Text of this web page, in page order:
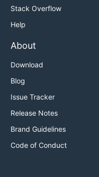
Stack Overflow
Help
About
Download
Blog
Issue Tracker
Release Notes
Brand Guidelines
Code of Conduct